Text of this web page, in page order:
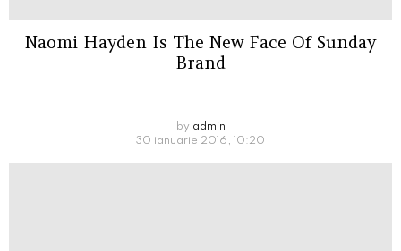
Naomi Hayden Is The New Face Of Sunday
Brand
by admin
30 ianuarie 2016, 10:20